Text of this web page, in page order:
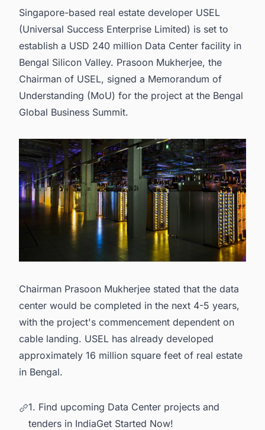
Singapore-based real estate developer USEL
(Universal Success Enterprise Limited) is set to
establish a USD 240 million Data Center facility in
Bengal Silicon Valley. Prasoon Mukherjee, the
Chairman of USEL, signed a Memorandum of
Understanding (MoU) for the project at the Bengal
Global Business Summit.
Chairman Prasoon Mukherjee stated that the data
center would be completed in the next 4-5 years,
with the project's commencement dependent on
cable landing. USEL has already developed
approximately 16 million square feet of real estate
in Bengal.
1. Find upcoming Data Center projects and
tenders in IndiaGet Started Now!